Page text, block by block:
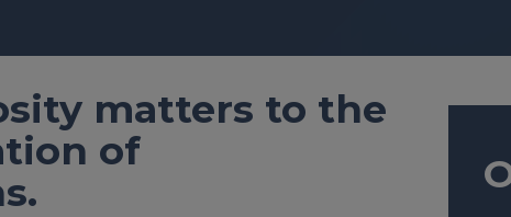
matters to the
of